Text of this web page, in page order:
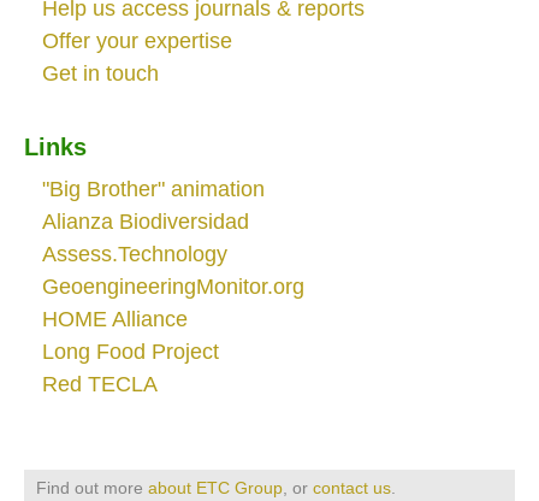
Help us access journals & reports
Offer your expertise
Get in touch
Links
"Big Brother" animation
Alianza Biodiversidad
Assess.Technology
GeoengineeringMonitor.org
HOME Alliance
Long Food Project
Red TECLA
Find out more about ETC Group, or contact us.